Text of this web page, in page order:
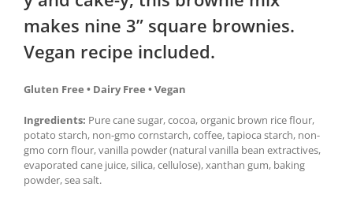
makes nine 3” square brownies.
Vegan recipe included.
Gluten Free • Dairy Free • Vegan
Ingredients: Pure cane sugar, cocoa, organic brown rice flour,
potato starch, non-gmo cornstarch, coffee, tapioca starch, non-
gmo corn flour, vanilla powder (natural vanilla bean extractives,
evaporated cane juice, silica, cellulose), xanthan gum, baking
powder, sea salt.